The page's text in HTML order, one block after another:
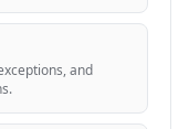
and